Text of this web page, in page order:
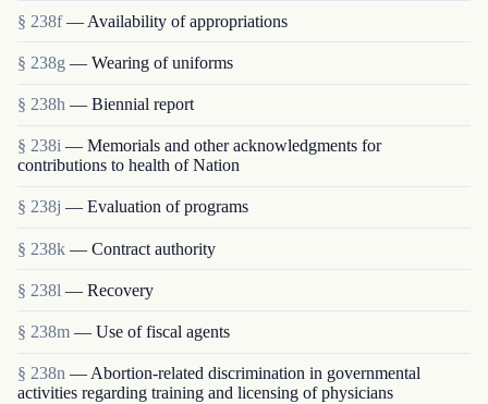
§ 238f — Availability of appropriations
§ 238g — Wearing of uniforms
§ 238h — Biennial report
§ 238i — Memorials and other acknowledgments for
contributions to health of Nation
§ 238j — Evaluation of programs
§ 238k — Contract authority
§ 238l — Recovery
§ 238m — Use of fiscal agents
§ 238n — Abortion-related discrimination in governmental
activities regarding training and licensing of physicians